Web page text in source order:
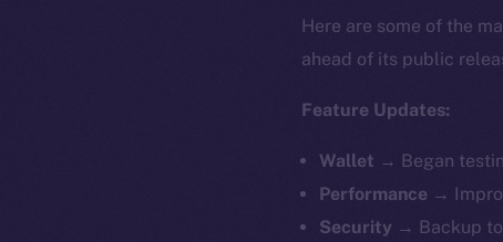
Here are some of the
ahead of its public
Feature Updates:
Wallet → Began
Performance →
Security → Backup